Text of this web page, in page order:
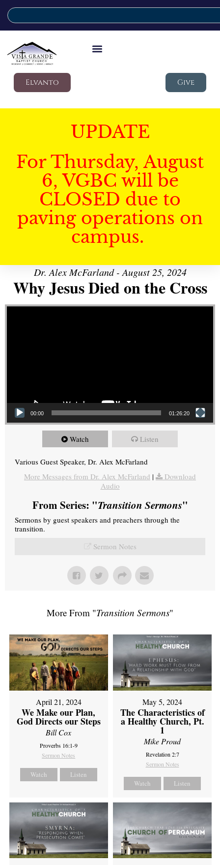
Elvanto Give
UPDATE
For Thursday, August
6, VGBC will be
CLOSED due to
paving operations on
campus.
Dr. Alex McFarland - August 25, 2024
Why Jesus Died on the Cross
Video Player
00:00 01:26:20
Watch Listen
Various Guest Speaker, Dr. Alex McFarland
More Messages from Dr. Alex McFarland |
Download
Audio
From Series: "Transition Sermons"
Sermons by guest speakers and preachers through the
transition.
Sermon Notes
More From "Transition Sermons"
April 21, 2024
We Make our Plan,
God Directs our Steps
Bill Cox
Proverbs 16:1-9
Sermon Notes
Watch Listen
May 5, 2024
The Characteristics of
a Healthy Church, Pt.
1
Mike Proud
Revelation 2:7
Sermon Notes
Watch Listen